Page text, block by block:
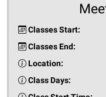
Classes Start:
Classes End:
Location:
Class Days: